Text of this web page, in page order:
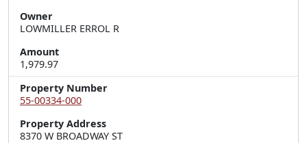
Owner
LOWMILLER ERROL R
Amount
1,979.97
Property Number
55-00334-000
Property Address
8370 W BROADWAY ST